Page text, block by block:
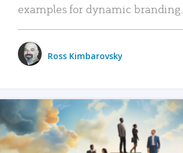
examples for dynamic branding.
Ross Kimbarovsky